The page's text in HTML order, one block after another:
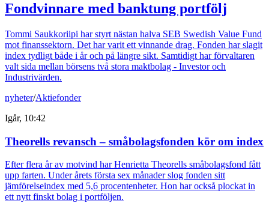
Fondvinnare med banktung portfölj
Tommi Saukkoriipi har styrt nästan halva SEB Swedish Value Fund
mot finanssektorn. Det har varit ett vinnande drag. Fonden har slagit
index tydligt både i år och på längre sikt. Samtidigt har förvaltaren
valt sida mellan börsens två stora maktbolag - Investor och
Industrivärden.
nyheter/Aktiefonder
Igår, 10:42
Theorells revansch – småbolagsfonden kör om index
Efter flera år av motvind har Henrietta Theorells småbolagsfond fått
upp farten. Under årets första sex månader slog fonden sitt
jämförelseindex med 5,6 procentenheter. Hon har också plockat in
ett nytt finskt bolag i portföljen.